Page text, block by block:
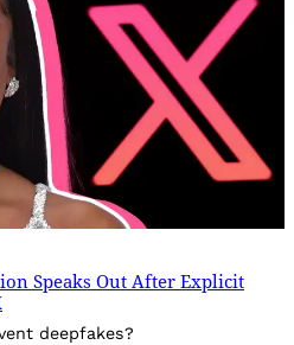
Speaks Out After Explicit
deepfakes?